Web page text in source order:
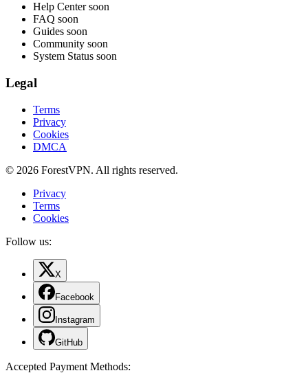
Help Center soon
FAQ soon
Guides soon
Community soon
System Status soon
Legal
Terms
Privacy
Cookies
DMCA
© 2026 ForestVPN. All rights reserved.
Privacy
Terms
Cookies
Follow us:
X
Facebook
Instagram
GitHub
Accepted Payment Methods: